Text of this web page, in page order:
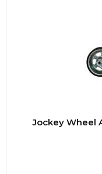
Jockey Wheel